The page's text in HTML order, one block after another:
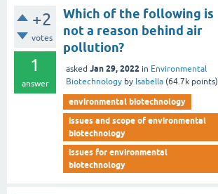
+2
votes
1
answer
Which of the following is
not a reason behind air
pollution?
asked Jan 29, 2022 in Environmental
Biotechnology by Isabella (64.7k points)
environmental biotechnology
issues and scope of environmental
biotechnology
issues for environmental
biotechnology